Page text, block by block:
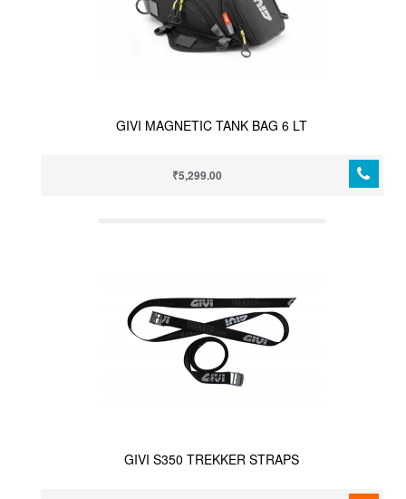
GIVI MAGNETIC TANK BAG 6 LT
₹5,299.00
GIVI S350 TREKKER STRAPS